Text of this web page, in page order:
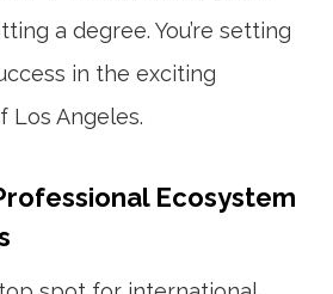
a degree. You’re setting
in the exciting
Los Angeles.
Ecosystem